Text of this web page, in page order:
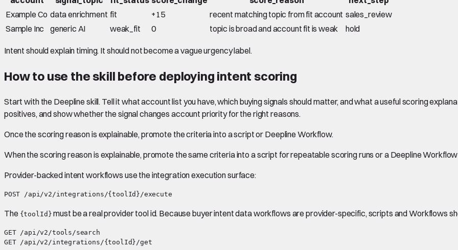
Example Co data enrichment fit +15 recent matching topic from fit account sales_review
Sample Inc
generic AI weak_fit 0 topic is broad and account fit is weak hold
Intent should explain timing. It should not become a vague urgency label.
How to use the skill before deploying intent scoring
Start with the Deepline skill. Tell it what account list you have, which buying signals should matter, and what a useful scoring
positives, and show whether the signal changes account priority for the right reasons.
Once the scoring reason is explainable, promote the criteria into a script or Deepline Workflow.
When the scoring reason is explainable, promote the same criteria into a script for repeatable scoring runs or a Deepline
Provider-backed intent workflows use the integration execution surface:
The {toolId} must be a real provider tool id. Because buyer intent data workflows are provider-specific, scripts and Workflows
GET /api/v2/tools/search